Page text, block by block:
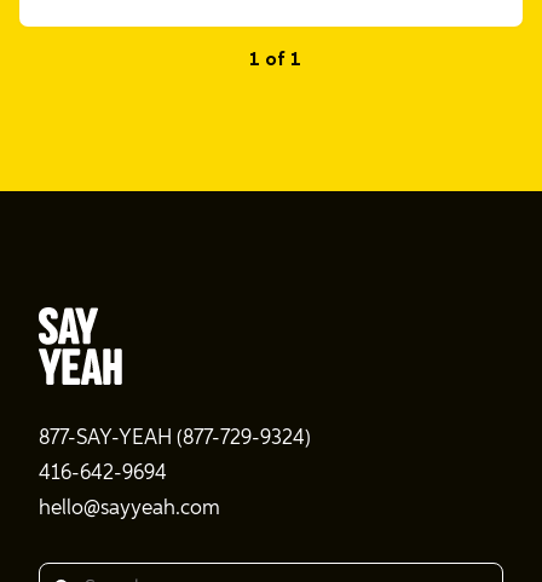
1 of 1
877-SAY-YEAH (877-729-9324)
416-642-9694
hello@sayyeah.com